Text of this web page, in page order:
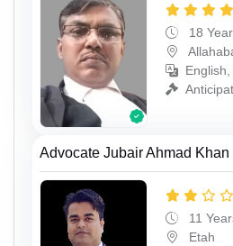
18
Advocate Jubair Ahmad Khan
11
Etah